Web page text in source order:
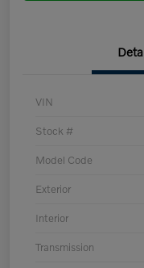
VIN
Stock #
Model Code
Exterior
Interior
Transmission